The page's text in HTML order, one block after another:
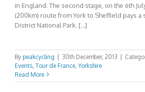
in England. The second stage, on the 6th
(200km) route from York to Sheffield pays a
District National Park. […]
By peakcycling 30th December, 2013
Events Tour de France Yorkshire
Read More